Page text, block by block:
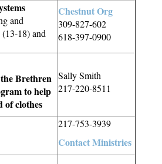
and
18) and
Chestnut Org
309-827-602
618-397-0900
Brethren
to help
of clothes
Sally Smith
217-220-8511
217-753-3939
Contact Ministries